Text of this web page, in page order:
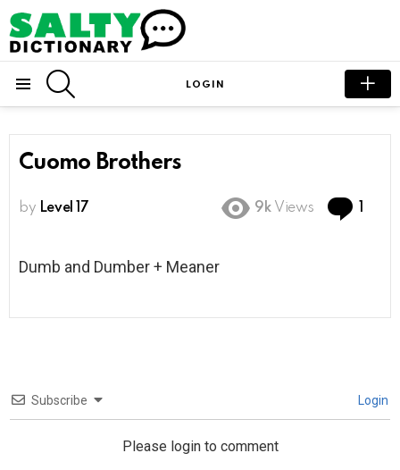
LOGIN
Cuomo Brothers
by Level 17 9k Views
Dumb and Dumber + Meaner
Subscribe Login
Please login to comment